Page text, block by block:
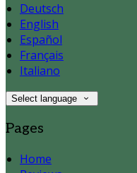
Deutsch
English
Español
Français
Italiano
Select language
Pages
Home